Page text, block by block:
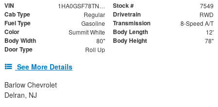
VIN 1HA0GSF78TN007549 Stock # 7549
Cab Type Regular Drivetrain RWD
Fuel Type Gasoline Transmission 8-Speed A/T
Color Summit White Body Length 12'
Body Width 80" Body Height 78"
Door Type Roll Up
See More Details
Barlow Chevrolet
Delran, NJ